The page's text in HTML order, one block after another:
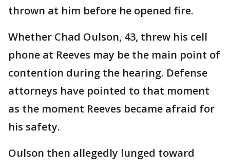
thrown at him before he opened fire.
Whether Chad Oulson, 43, threw his cell
phone at Reeves may be the main point of
contention during the hearing. Defense
attorneys have pointed to that moment
as the moment Reeves became afraid for
his safety.
Oulson then allegedly lunged toward